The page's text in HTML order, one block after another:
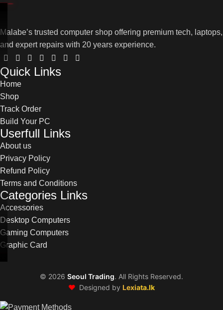
Malabe’s trusted computer shop offering premium tech, laptops,
and expert repairs with 20 years experience.
Quick Links
Home
Shop
Track Order
Build Your PC
Userfull Links
About us
Privacy Policy
Refund Policy
Terms and Conditions
Categories Links
Accessories
Desktop Computers
Gaming Computers
Graphic Card
© 2026 Seoul Trading. All Rights Reserved.
❤️ Designed by Lexiata.lk